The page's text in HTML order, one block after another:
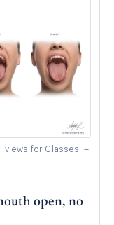
views for Classes I–
open, no